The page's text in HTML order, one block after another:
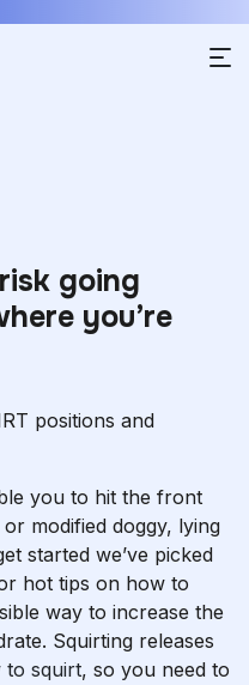
going
you’re
positions and
you to hit the front
modified doggy, lying
started we’ve picked
hot tips on how to
way to increase the
Squirting releases
to squirt, so you need to